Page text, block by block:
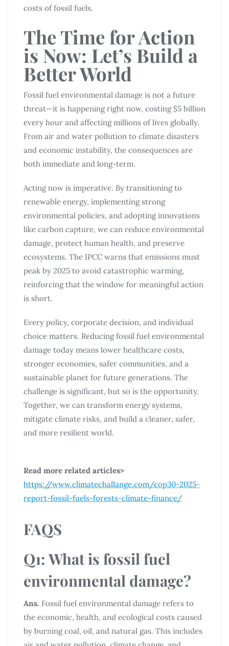
costs of fossil fuels.
The Time for Action
is Now: Let’s Build a
Better World
Fossil fuel environmental damage is not a future
threat—it is happening right now, costing $5 billion
every hour and affecting millions of lives globally.
From air and water pollution to climate disasters
and economic instability, the consequences are
both immediate and long-term.
Acting now is imperative. By transitioning to
renewable energy, implementing strong
environmental policies, and adopting innovations
like carbon capture, we can reduce environmental
damage, protect human health, and preserve
ecosystems. The IPCC warns that emissions must
peak by 2025 to avoid catastrophic warming,
reinforcing that the window for meaningful action
is short.
Every policy, corporate decision, and individual
choice matters. Reducing fossil fuel environmental
damage today means lower healthcare costs,
stronger economies, safer communities, and a
sustainable planet for future generations. The
challenge is significant, but so is the opportunity.
Together, we can transform energy systems,
mitigate climate risks, and build a cleaner, safer,
and more resilient world.
Read more related articles>
https://www.climatechallange.com/cop30-2025-
report-fossil-fuels-forests-climate-finance/
FAQS
Q1: What is fossil fuel
environmental damage?
Ans. Fossil fuel environmental damage refers to
the economic, health, and ecological costs caused
by burning coal, oil, and natural gas. This includes